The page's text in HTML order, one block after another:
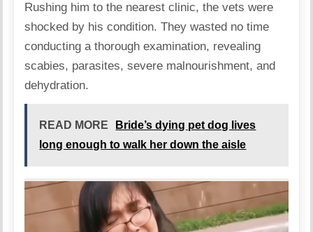
Rushing him to the nearest clinic, the vets were
shocked by his condition. They wasted no time
conducting a thorough examination, revealing
scabies, parasites, severe malnourishment, and
dehydration.
READ MORE
Bride’s dying pet dog lives
long enough to walk her down the aisle